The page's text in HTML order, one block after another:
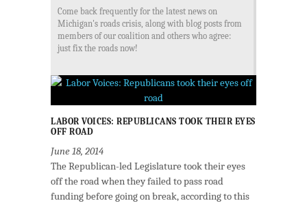
Come back frequently for the latest news on
Michigan's roads crisis, along with blog posts from
members of our coalition and others who agree:
just fix the roads now!
LABOR VOICES: REPUBLICANS TOOK THEIR EYES
OFF ROAD
June 18, 2014
The Republican-led Legislature took their eyes
off the road when they failed to pass road
funding before going on break, according to this